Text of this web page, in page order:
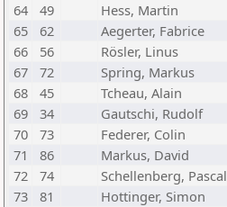
64
49 Hess, Martin
65
62 Aegerter, Fabrice
66
56 Rösler, Linus
67
72 Spring, Markus
68
45 Tcheau, Alain
69
34 Gautschi, Rudolf
70
73 Federer, Colin
71
86 Markus, David
72
74 Schellenberg, Pascal
73
81 Hottinger, Simon